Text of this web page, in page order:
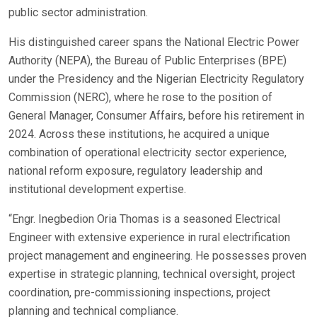
public sector administration.
His distinguished career spans the National Electric Power
Authority (NEPA), the Bureau of Public Enterprises (BPE)
under the Presidency and the Nigerian Electricity Regulatory
Commission (NERC), where he rose to the position of
General Manager, Consumer Affairs, before his retirement in
2024. Across these institutions, he acquired a unique
combination of operational electricity sector experience,
national reform exposure, regulatory leadership and
institutional development expertise.
“Engr. Inegbedion Oria Thomas is a seasoned Electrical
Engineer with extensive experience in rural electrification
project management and engineering. He possesses proven
expertise in strategic planning, technical oversight, project
coordination, pre-commissioning inspections, project
planning and technical compliance.